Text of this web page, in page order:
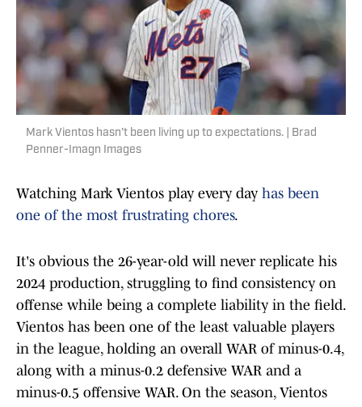
Mark Vientos hasn't been living up to expectations. | Brad
Penner-Imagn Images
Watching Mark Vientos play every day has been
one of the most frustrating chores.
It's obvious the 26-year-old will never replicate his
2024 production, struggling to find consistency on
offense while being a complete liability in the field.
Vientos has been one of the least valuable players
in the league, holding an overall WAR of minus-0.4,
along with a minus-0.2 defensive WAR and a
minus-0.5 offensive WAR. On the season, Vientos